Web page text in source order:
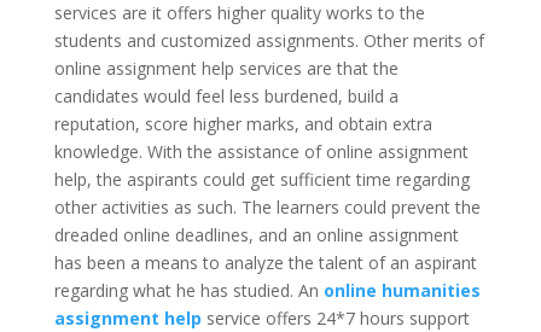
services are it offers higher quality works to the
students and customized assignments. Other merits of
online assignment help services are that the
candidates would feel less burdened, build a
reputation, score higher marks, and obtain extra
knowledge. With the assistance of online assignment
help, the aspirants could get sufficient time regarding
other activities as such. The learners could prevent the
dreaded online deadlines, and an online assignment
has been a means to analyze the talent of an aspirant
regarding what he has studied. An online humanities
assignment help service offers 24*7 hours support